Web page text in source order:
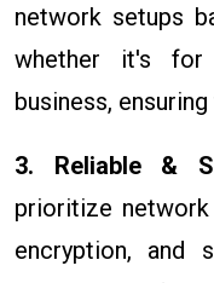
network setups
whether it's
business,
3. Reliable &
prioritize
encryption, and